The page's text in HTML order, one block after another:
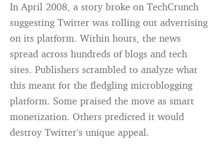
In April 2008, a story broke on TechCrunch
suggesting Twitter was rolling out advertising
on its platform. Within hours, the news
spread across hundreds of blogs and tech
sites. Publishers scrambled to analyze what
this meant for the fledgling microblogging
platform. Some praised the move as smart
monetization. Others predicted it would
destroy Twitter’s unique appeal.